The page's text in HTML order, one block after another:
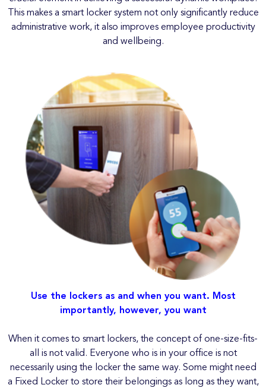
This makes a smart locker system not only significantly reduce
administrative work, it also improves employee productivity
and wellbeing.
Use the lockers as and when you want. Most
importantly, however, you want
When it comes to smart lockers, the concept of one-size-fits-
all is not valid. Everyone who is in your office is not
necessarily using the locker the same way. Some might need
a Fixed Locker to store their belongings as long as they want,